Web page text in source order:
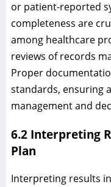
or patient-reported
completeness are
among healthcare
reviews of records
Proper
standards, ensuring
management and
6.2 Interpreting
Plan
Interpreting results